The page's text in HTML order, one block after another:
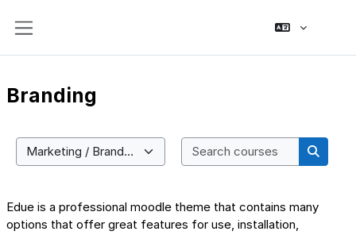
Branding
Course categories
Search
Edue is a professional moodle theme that contains many
options that offer great features for use, installation,